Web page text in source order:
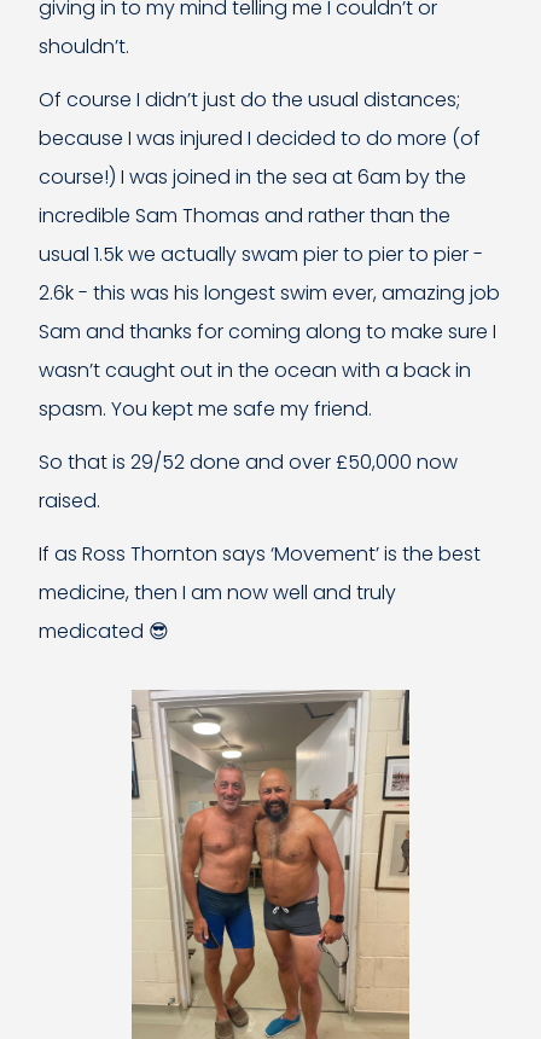
giving in to my mind telling me I couldn’t or
shouldn’t.
Of course I didn’t just do the usual distances;
because I was injured I decided to do more (of
course!) I was joined in the sea at 6am by the
incredible Sam Thomas and rather than the
usual 1.5k we actually swam pier to pier to pier -
2.6k - this was his longest swim ever, amazing job
Sam and thanks for coming along to make sure I
wasn’t caught out in the ocean with a back in
spasm. You kept me safe my friend.
So that is 29/52 done and over £50,000 now
raised.
If as Ross Thornton says ‘Movement’ is the best
medicine, then I am now well and truly
medicated 😎